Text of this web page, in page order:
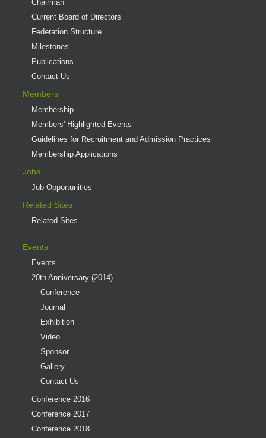
Chairman
Current Board of Directors
Federation Structure
Milestones
Publications
Contact Us
Members
Membership
Members' Highlighted Events
Guidelines for Recruitment and Admission Practices
Membership Applications
Jobs
Job Opportunities
Related Sites
Related Sites
Events
Events
20th Anniversary (2014)
Conference
Journal
Exhibition
Video
Sponsor
Gallery
Contact Us
Conference 2016
Conference 2017
Conference 2018